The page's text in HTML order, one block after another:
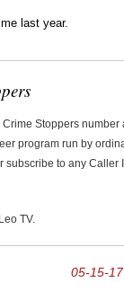
last year.
Stoppers number
program run by
to any Caller
TV.
05-15-